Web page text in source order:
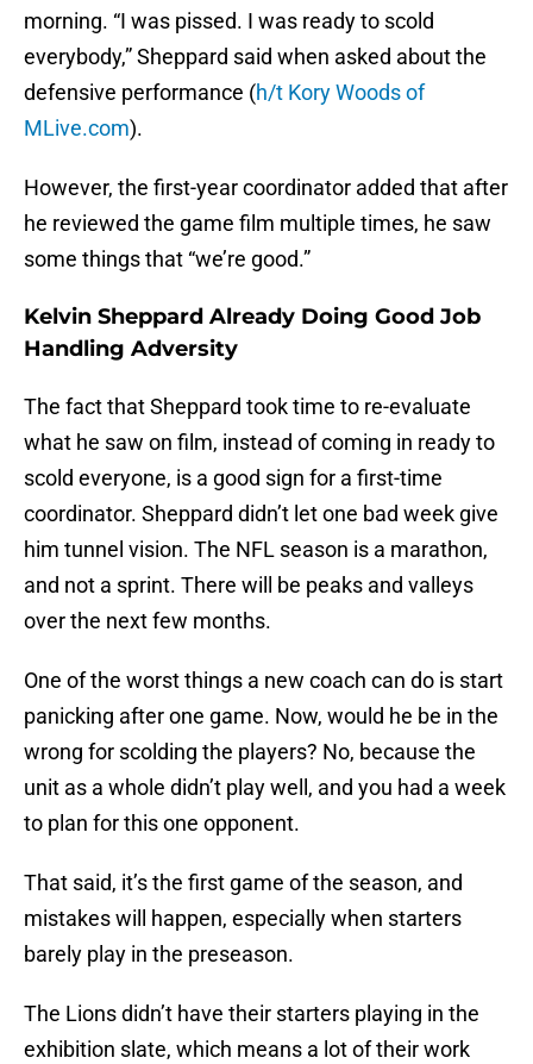
morning. “I was pissed. I was ready to scold
everybody,” Sheppard said when asked about the
defensive performance (h/t Kory Woods of
MLive.com).
However, the first-year coordinator added that after
he reviewed the game film multiple times, he saw
some things that “we’re good.”
Kelvin Sheppard Already Doing Good Job
Handling Adversity
The fact that Sheppard took time to re-evaluate
what he saw on film, instead of coming in ready to
scold everyone, is a good sign for a first-time
coordinator. Sheppard didn’t let one bad week give
him tunnel vision. The NFL season is a marathon,
and not a sprint. There will be peaks and valleys
over the next few months.
One of the worst things a new coach can do is start
panicking after one game. Now, would he be in the
wrong for scolding the players? No, because the
unit as a whole didn’t play well, and you had a week
to plan for this one opponent.
That said, it’s the first game of the season, and
mistakes will happen, especially when starters
barely play in the preseason.
The Lions didn’t have their starters playing in the
exhibition slate, which means a lot of their work